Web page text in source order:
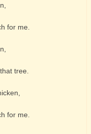
for me.
tree.
for me.